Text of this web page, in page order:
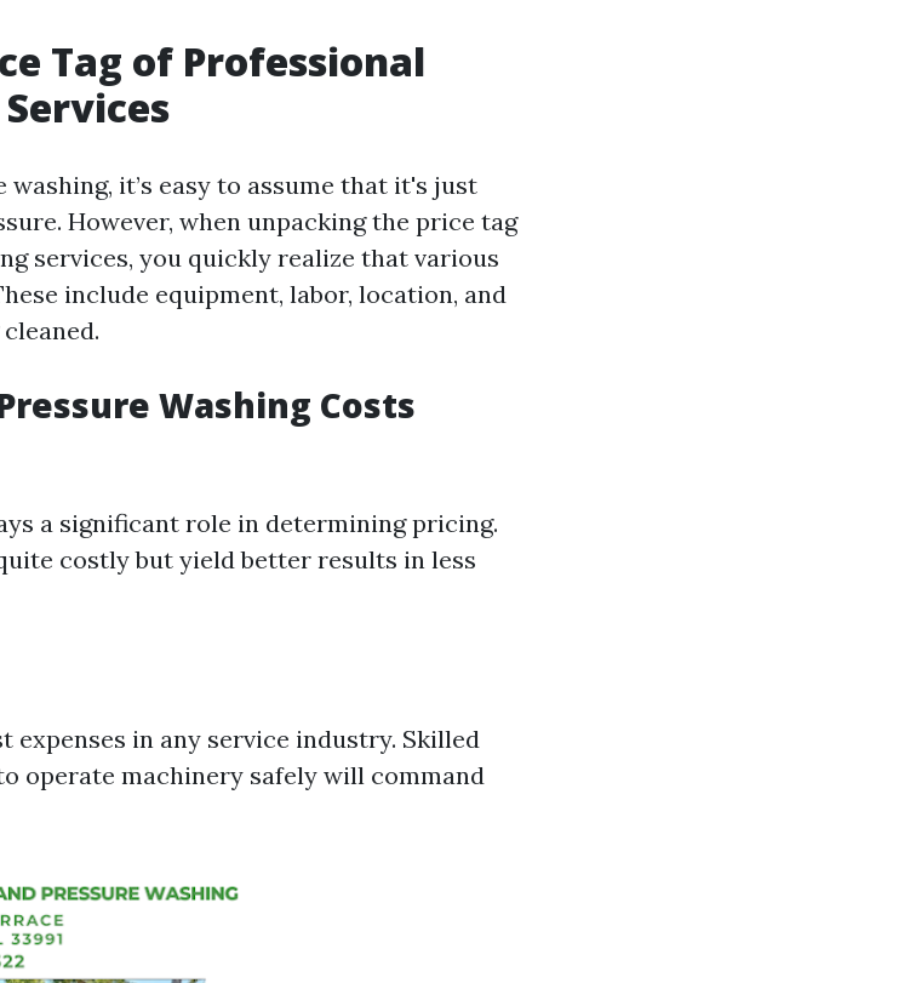
Tag of Professional
it’s easy to assume that it's just
However, when unpacking the price tag
services, you quickly realize that various
include equipment, labor, location, and
Washing Costs
a significant role in determining pricing.
costly but yield better results in less
expenses in any service industry. Skilled
operate machinery safely will command